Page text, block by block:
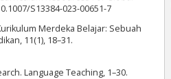
S13384-023-00651-7
Merdeka Belajar: Sebuah
11(1), 18–31.
Language Teaching, 1–30.